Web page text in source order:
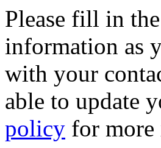
Please fill in
information as
with your
able to update
policy for